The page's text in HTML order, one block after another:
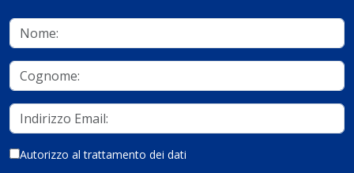
Autorizzo al trattamento dei dati